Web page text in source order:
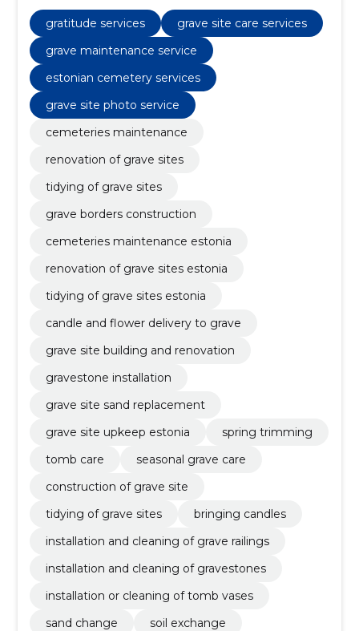
gratitude services
grave site care services
grave maintenance service
estonian cemetery services
grave site photo service
cemeteries maintenance
renovation of grave sites
tidying of grave sites
grave borders construction
cemeteries maintenance estonia
renovation of grave sites estonia
tidying of grave sites estonia
candle and flower delivery to grave
grave site building and renovation
gravestone installation
grave site sand replacement
grave site upkeep estonia
spring trimming
tomb care
seasonal grave care
construction of grave site
tidying of grave sites
bringing candles
installation and cleaning of grave railings
installation and cleaning of gravestones
installation or cleaning of tomb vases
sand change
soil exchange